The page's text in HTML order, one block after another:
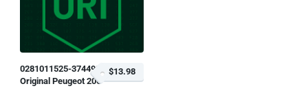
0281011525-374499
Original Peugeot 206
$13.98